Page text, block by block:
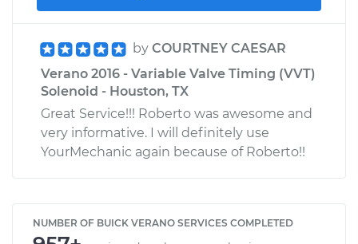
by COURTNEY CAESAR
Verano 2016 - Variable Valve Timing (VVT)
Solenoid - Houston, TX
Great Service!!! Roberto was awesome and
very informative. I will definitely use
YourMechanic again because of Roberto!!
NUMBER OF BUICK VERANO SERVICES COMPLETED